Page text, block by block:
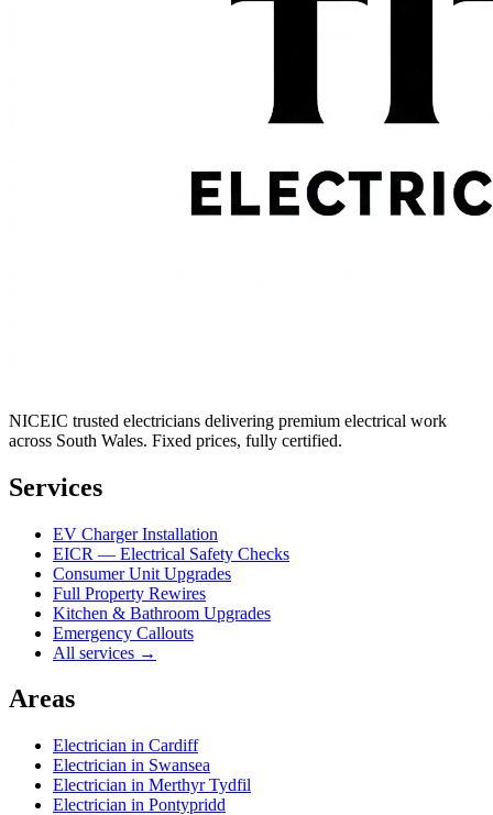
NICEIC trusted electricians delivering premium electrical work
across South Wales. Fixed prices, fully certified.
Services
EV Charger Installation
EICR — Electrical Safety Checks
Consumer Unit Upgrades
Full Property Rewires
Kitchen & Bathroom Upgrades
Emergency Callouts
All services →
Areas
Electrician in Cardiff
Electrician in Swansea
Electrician in Merthyr Tydfil
Electrician in Pontypridd